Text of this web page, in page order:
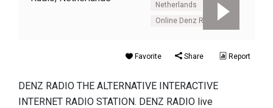
Netherlands
Online Denz Radio
Favorite Share Report
DENZ RADIO THE ALTERNATIVE INTERACTIVE
INTERNET RADIO STATION. DENZ RADIO live